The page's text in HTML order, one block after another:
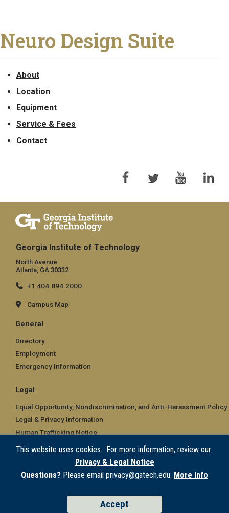
This website uses cookies. For more information, review our
Privacy & Legal Notice
Questions? Please email privacy@gatech.edu. More Info
Accept
Neuro Design Suite
About
Location
Equipment
Service & Fees
Contact
Georgia Institute of Technology
North Avenue
Atlanta, GA 30332
+1 404.894.2000
Campus Map
General
Directory
Employment
Emergency Information
Legal
Equal Opportunity, Nondiscrimination, and Anti-Harassment Policy
Legal & Privacy Information
Human Trafficking Notice
Title IX/Sexual Misconduct
Hazing Public Disclosures
Accessibility
Report Free Speech and Censorship Concern